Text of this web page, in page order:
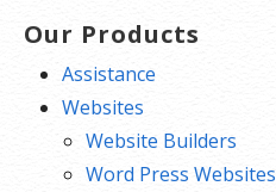
Our Products
Assistance
Websites
Website Builders
Word Press Websites